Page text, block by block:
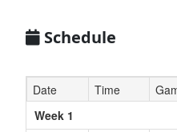
Huynh
Schedule
Date Time
Week 1